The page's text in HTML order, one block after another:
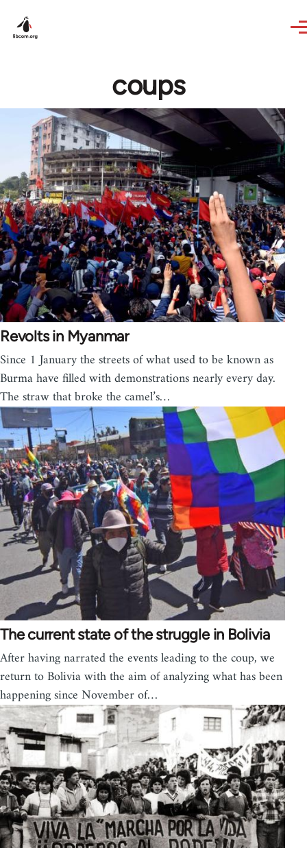
coups
Revolts in Myanmar
Since 1 January the streets of what used to be known as
Burma have filled with demonstrations nearly every day.
The straw that broke the camel’s…
The current state of the struggle in Bolivia
After having narrated the events leading to the coup, we
return to Bolivia with the aim of analyzing what has been
happening since November of…